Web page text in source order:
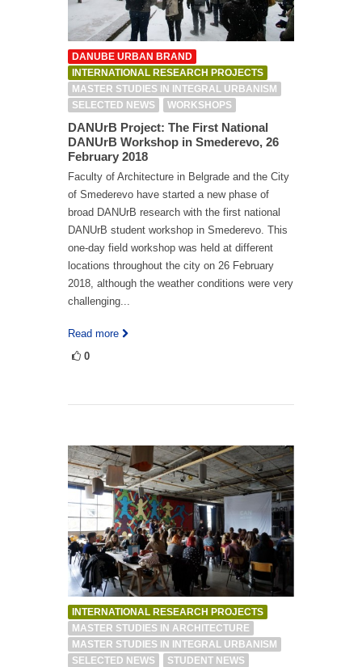
DANUBE URBAN BRAND
INTERNATIONAL RESEARCH PROJECTS
MASTER STUDIES IN INTEGRAL URBANISM
SELECTED NEWS
WORKSHOPS
DANUrB Project: The First National
DANUrB Workshop in Smederevo, 26
February 2018
Faculty of Architecture in Belgrade and the City
of Smederevo have started a new phase of
broad DANUrB research with the first national
DANUrB student workshop in Smederevo. This
one-day field workshop was held at different
locations throughout the city on 26 February
2018, although the weather conditions were very
challenging...
Read more
0
INTERNATIONAL RESEARCH PROJECTS
MASTER STUDIES IN ARCHITECTURE
MASTER STUDIES IN INTEGRAL URBANISM
SELECTED NEWS
STUDENT NEWS